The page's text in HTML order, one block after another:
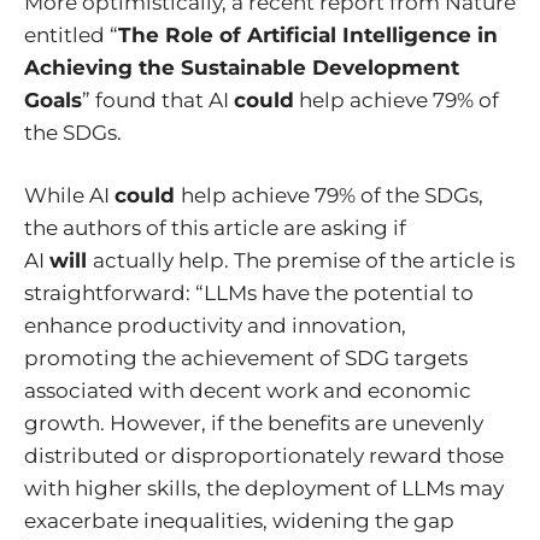
entitled “The Role of Artificial Intelligence in
Achieving the Sustainable Development
Goals” found that AI could help achieve 79% of
the SDGs.
While AI could help achieve 79% of the SDGs,
the authors of this article are asking if
AI will actually help. The premise of the article is
straightforward: “LLMs have the potential to
enhance productivity and innovation,
promoting the achievement of SDG targets
associated with decent work and economic
growth. However, if the benefits are unevenly
distributed or disproportionately reward those
with higher skills, the deployment of LLMs may
exacerbate inequalities, widening the gap